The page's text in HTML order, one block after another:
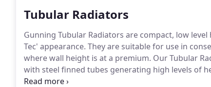
Tubular Radiators
Gunning Tubular Radiators are compact, low
Tec' appearance. They are suitable for use in
where wall height is at a premium. Our Tubular
with steel finned tubes generating high levels of
also taking up very little space.